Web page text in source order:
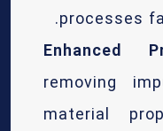
processes
Enhanced
removing
material